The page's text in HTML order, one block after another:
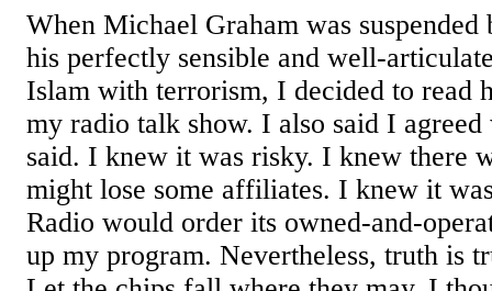
When Michael Graham was
his perfectly sensible and well-
Islam with terrorism, I decided to read
my radio talk show. I also said I
said. I knew it was risky. I knew there
might lose some affiliates. I knew it
Radio would order its owned-and-
up my program. Nevertheless, truth is